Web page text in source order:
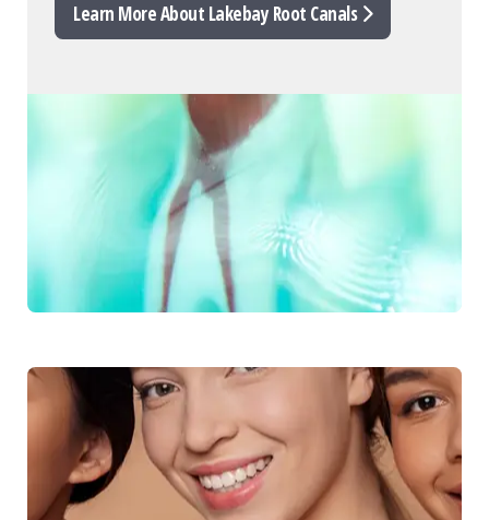
Learn More About Lakebay Root Canals